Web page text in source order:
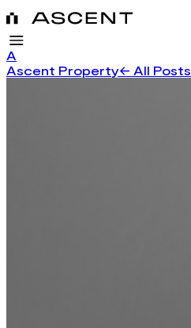
A
Ascent Property← All Posts